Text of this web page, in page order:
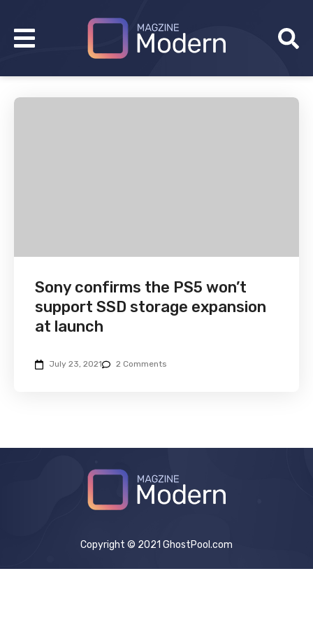
Sony confirms the PS5 won’t
support SSD storage expansion
at launch
July 23, 2021 2 Comments
Copyright © 2021 GhostPool.com